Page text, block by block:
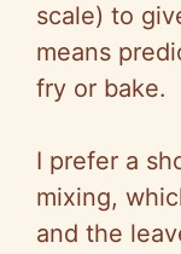
scale) to
means
fry or bake.
I prefer a
mixing,
and the